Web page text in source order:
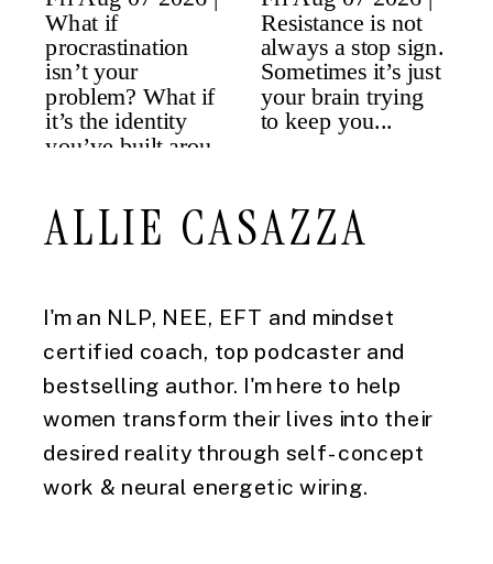
I'm an NLP, NEE, EFT and mindset
certified coach, top podcaster and
bestselling author. I'm here to help
women transform their lives into their
desired reality through self-concept
work & neural energetic wiring.
ALLIE CASAZZA